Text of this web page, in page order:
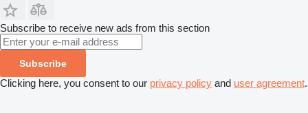
Subscribe to receive new ads from this section
Subscribe
Clicking here, you consent to our privacy policy and user agreement.